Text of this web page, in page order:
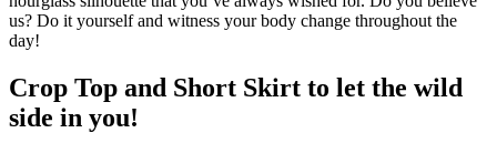
us? Do it yourself and witness your body change throughout the
day!
Crop Top and Short Skirt to let the wild
side in you!